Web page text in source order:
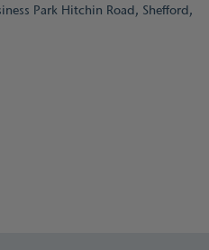
Park Hitchin Road, Shefford,